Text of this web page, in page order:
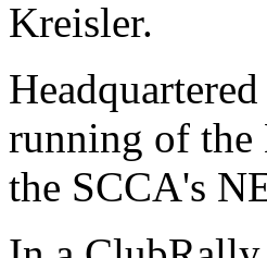
Kreisler.
running of the
the SCCA's